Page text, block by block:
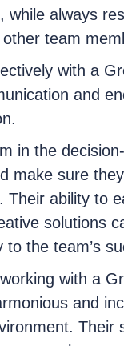
while always
team
with a
and
in the
make sure
Their ability to
solutions
to the team’s
with a
and
Their